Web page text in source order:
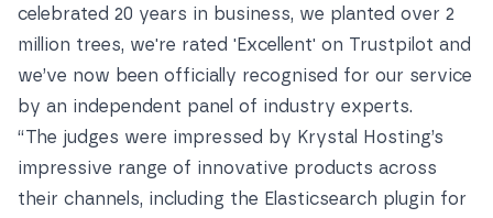
celebrated 20 years in business, we planted over 2
million trees, we're rated 'Excellent' on Trustpilot and
we’ve now been officially recognised for our service
by an independent panel of industry experts.
“The judges were impressed by Krystal Hosting’s
impressive range of innovative products across
their channels, including the Elasticsearch plugin for